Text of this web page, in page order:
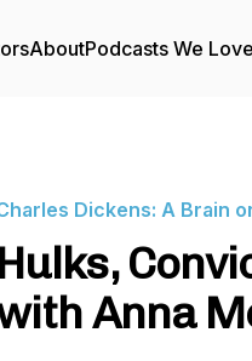
AboutPodcasts We Love
Dickens: A Brain
Hulks,
Anna